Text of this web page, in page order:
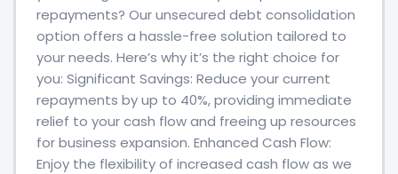
repayments? Our unsecured debt consolidation
option offers a hassle-free solution tailored to
your needs. Here’s why it’s the right choice for
you: Significant Savings: Reduce your current
repayments by up to 40%, providing immediate
relief to your cash flow and freeing up resources
for business expansion. Enhanced Cash Flow:
Enjoy the flexibility of increased cash flow as we